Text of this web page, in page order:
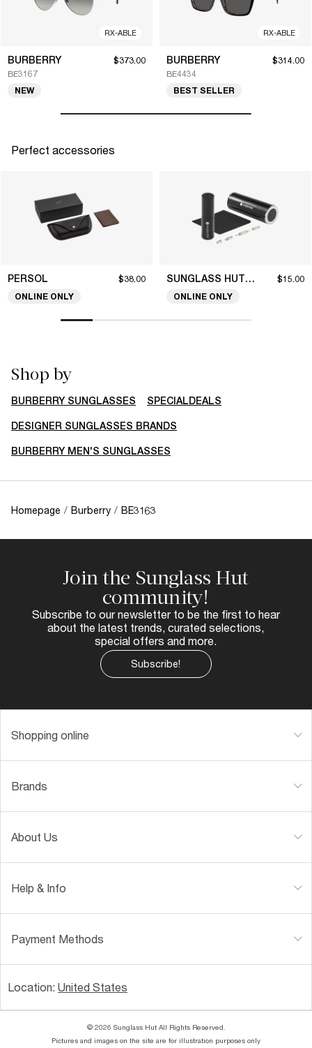
RX-ABLE
BURBERRY
BE3167
$373.00
NEW
RX-ABLE
BURBERRY
BE4434
$314.00
BEST SELLER
Perfect accessories
PERSOL $38.00
ONLINE ONLY
SUNGLASS HUT COLLECTION $15.00
ONLINE ONLY
Shop by
BURBERRY SUNGLASSES SPECIALDEALS
DESIGNER SUNGLASSES BRANDS
BURBERRY MEN'S SUNGLASSES
Homepage / Burberry / BE3163
Join the Sunglass Hut
community!
Subscribe to our newsletter to be the first to hear
about the latest trends, curated selections,
special offers and more.
Subscribe!
Shopping online
Brands
About Us
Help & Info
Payment Methods
Location: United States
© 2026 Sunglass Hut All Rights Reserved.
Pictures and images on the site are for illustration purposes only